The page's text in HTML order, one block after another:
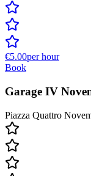
€5.00per hour
Book
Garage IV
Piazza Quattro